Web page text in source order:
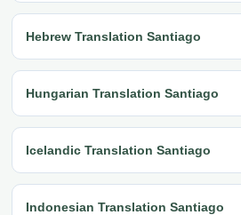
Hebrew Translation Santiago
Hungarian Translation Santiago
Icelandic Translation Santiago
Indonesian Translation Santiago